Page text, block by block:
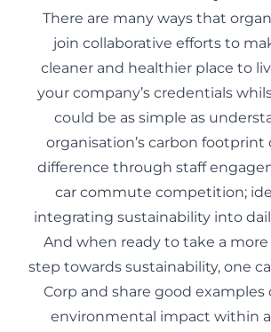
There are many ways that
join collaborative efforts to
cleaner and healthier place to
your company’s credentials
could be as simple as
organisation’s carbon footprint
difference through staff
car commute competition;
integrating sustainability into
And when ready to take a
step towards sustainability, one
Corp and share good examples
environmental impact within